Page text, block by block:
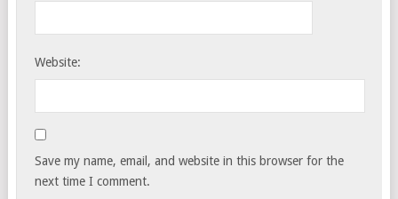
Website:
Save my name, email, and website in this browser for the
next time I comment.